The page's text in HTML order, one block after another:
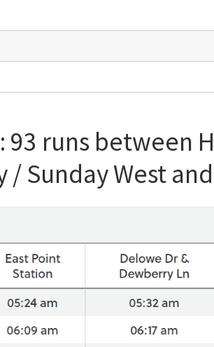
93 runs between
/ Sunday West